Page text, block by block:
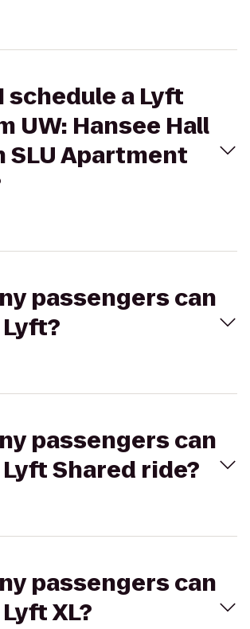
schedule a Lyft
UW: Hansee Hall
SLU Apartment
passengers can
passengers can
Shared ride?
passengers can
XL?